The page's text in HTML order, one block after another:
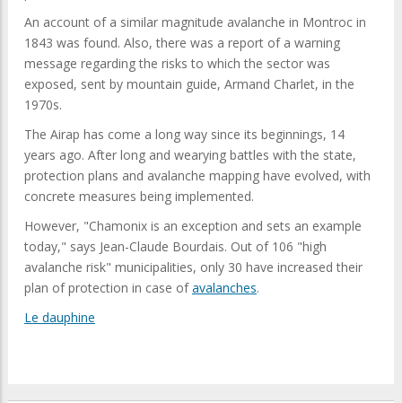
An account of a similar magnitude avalanche in Montroc in
1843 was found. Also, there was a report of a warning
message regarding the risks to which the sector was
exposed, sent by mountain guide, Armand Charlet, in the
1970s.
The Airap has come a long way since its beginnings, 14
years ago. After long and wearying battles with the state,
protection plans and avalanche mapping have evolved, with
concrete measures being implemented.
However, "Chamonix is an exception and sets an example
today," says Jean-Claude Bourdais. Out of 106 "high
avalanche risk" municipalities, only 30 have increased their
plan of protection in case ofavalanches.
Le dauphine